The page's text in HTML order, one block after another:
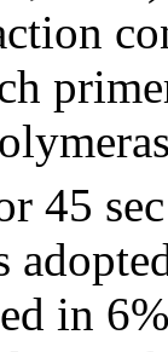
45
in